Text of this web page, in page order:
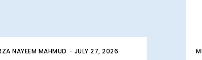
NAYEEM MAHMUD - JULY 27, 2026